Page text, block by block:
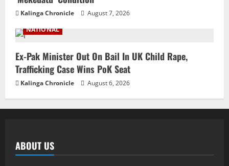
Kalinga Chronicle
August 7, 2026
NATIONAL
Ex-Pak Minister Out On Bail In UK Child Rape,
Trafficking Case Wins PoK Seat
Kalinga Chronicle August 6, 2026
ABOUT US